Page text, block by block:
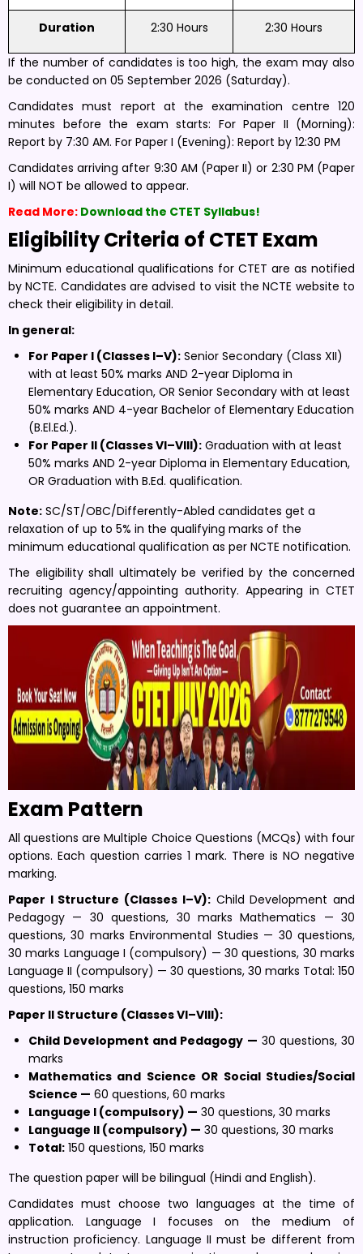
Duration 2:30 Hours 2:30 Hours
If the number of candidates is too high, the exam may also
be conducted on 05 September 2026 (Saturday).
Candidates must report at the examination centre 120
minutes before the exam starts: For Paper II (Morning):
Report by 7:30 AM. For Paper I (Evening): Report by 12:30 PM
Candidates arriving after 9:30 AM (Paper II) or 2:30 PM (Paper
I) will NOT be allowed to appear.
Read More: Download the CTET Syllabus!
Eligibility Criteria of CTET Exam
Minimum educational qualifications for CTET are as notified
by NCTE. Candidates are advised to visit the NCTE website to
check their eligibility in detail.
In general:
For Paper I (Classes I–V): Senior Secondary (Class XII)
with at least 50% marks AND 2-year Diploma in
Elementary Education, OR Senior Secondary with at least
50% marks AND 4-year Bachelor of Elementary Education
(B.El.Ed.).
For Paper II (Classes VI–VIII): Graduation with at least
50% marks AND 2-year Diploma in Elementary Education,
OR Graduation with B.Ed. qualification.
Note: SC/ST/OBC/Differently-Abled candidates get a
relaxation of up to 5% in the qualifying marks of the
minimum educational qualification as per NCTE notification.
The eligibility shall ultimately be verified by the concerned
recruiting agency/appointing authority. Appearing in CTET
does not guarantee an appointment.
Exam Pattern
All questions are Multiple Choice Questions (MCQs) with four
options. Each question carries 1 mark. There is NO negative
marking.
Paper I Structure (Classes I–V):Child Development and
Pedagogy — 30 questions, 30 marks Mathematics — 30
questions, 30 marks Environmental Studies — 30 questions,
30 marks Language I (compulsory) — 30 questions, 30 marks
Language II (compulsory) — 30 questions, 30 marks Total: 150
questions, 150 marks
Paper II Structure (Classes VI–VIII):
Child Development and Pedagogy — 30 questions, 30
marks
Mathematics and Science OR Social Studies/Social
Science — 60 questions, 60 marks
Language I (compulsory) — 30 questions, 30 marks
Language II (compulsory) — 30 questions, 30 marks
Total: 150 questions, 150 marks
The question paper will be bilingual (Hindi and English).
Candidates must choose two languages at the time of
application. Language I focuses on the medium of
instruction proficiency. Language II must be different from